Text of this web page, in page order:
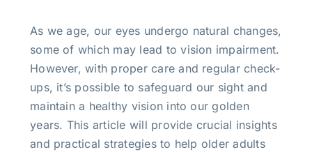
As we age, our eyes undergo natural changes,
some of which may lead to vision impairment.
However, with proper care and regular check-
ups, it’s possible to safeguard our sight and
maintain a healthy vision into our golden
years. This article will provide crucial insights
and practical strategies to help older adults